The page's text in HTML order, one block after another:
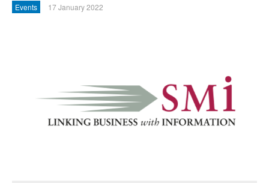
Events 17 January 2022